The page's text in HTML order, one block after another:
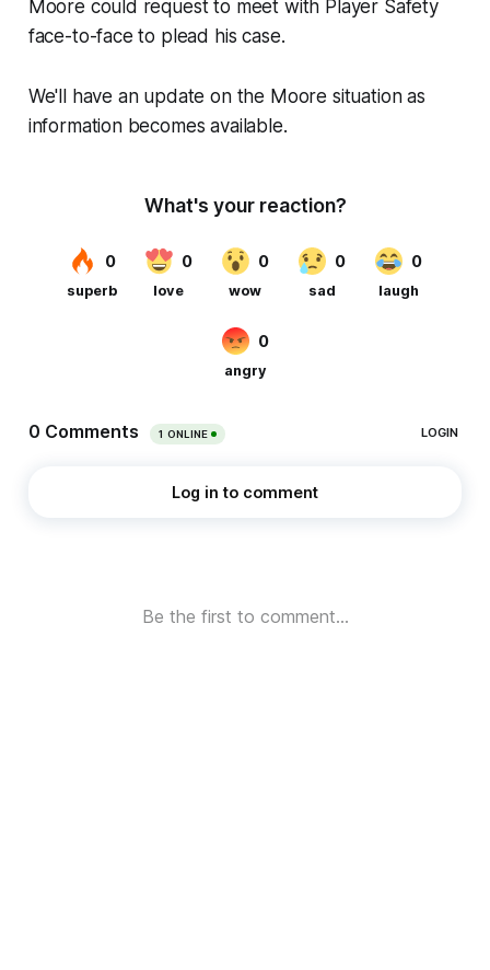
Moore could request to meet with Player Safety
face-to-face to plead his case.
We'll have an update on the Moore situation as
information becomes available.